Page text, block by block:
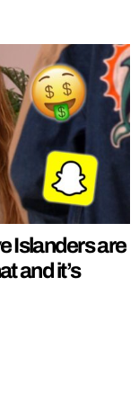
Islanders are
and it’s